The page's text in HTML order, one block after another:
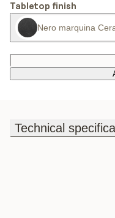
Tabletop finish
Nero marquina
Technical